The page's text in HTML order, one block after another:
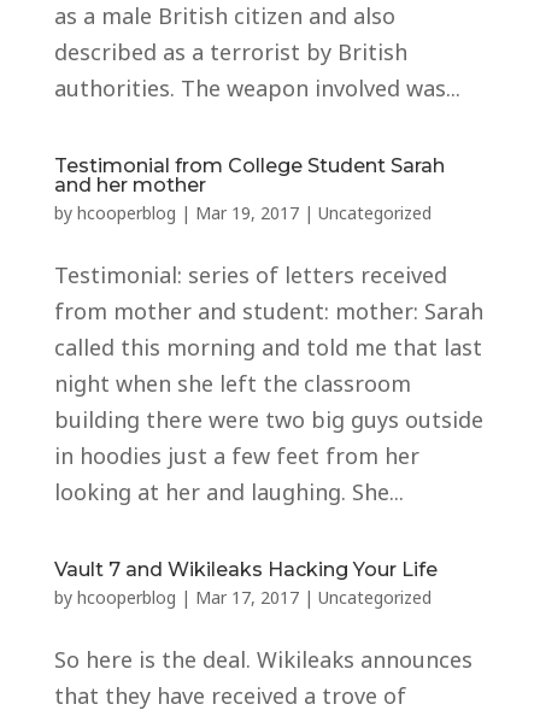
as a male British citizen and also
described as a terrorist by British
authorities. The weapon involved was...
Testimonial from College Student Sarah
and her mother
by hcooperblog | Mar 19, 2017| Uncategorized
Testimonial: series of letters received
from mother and student: mother: Sarah
called this morning and told me that last
night when she left the classroom
building there were two big guys outside
in hoodies just a few feet from her
looking at her and laughing. She...
Vault 7 and Wikileaks Hacking Your Life
by hcooperblog | Mar 17, 2017| Uncategorized
So here is the deal. Wikileaks announces
that they have received a trove of